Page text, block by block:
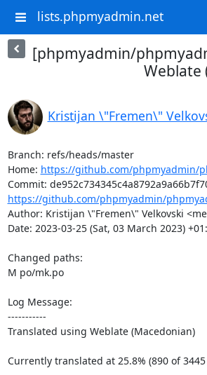
lists.phpmyadmin.net
[phpmyadmin/
Weblate
Kristijan \"Fremen\"
Branch: refs/heads/master
Home: https://github.com/phpmyadmin/
https://github.com/phpmyadmin/
Author: Kristijan \"Fremen\" Velkovski
Date: 2023-03-25 (Sat, 03 March 2023)
Changed paths:
M po/mk.po
Log Message:
-----------
Translated using Weblate (Macedonian)
Currently translated at 25.8% (890 of